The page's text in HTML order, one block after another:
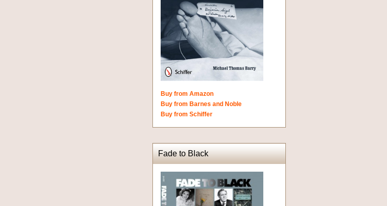
Buy from Amazon
Buy from Barnes and Noble
Buy from Schiffer
Fade to Black